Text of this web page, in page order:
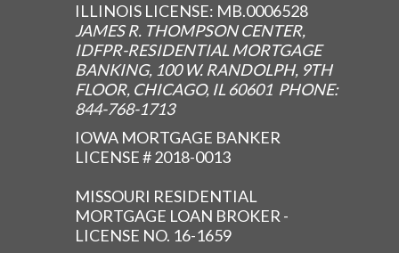
ILLINOIS LICENSE: MB.0006528
JAMES R. THOMPSON CENTER,
IDFPR-RESIDENTIAL MORTGAGE
BANKING, 100 W. RANDOLPH, 9TH
FLOOR, CHICAGO, IL 60601 PHONE:
844-768-1713
IOWA MORTGAGE BANKER
LICENSE # 2018-0013
MISSOURI RESIDENTIAL
MORTGAGE LOAN BROKER -
LICENSE NO. 16-1659